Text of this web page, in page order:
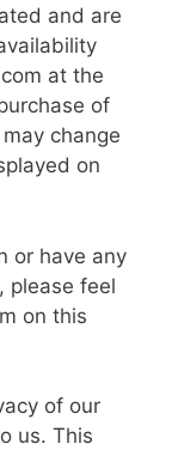
and are
at the
of
change
on
or have any
please feel
on this
of our
us. This